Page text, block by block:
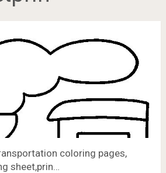
coloring pages,
sheet,prin…